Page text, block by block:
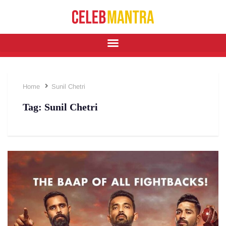
Home Sunil Chetri
Tag: Sunil Chetri